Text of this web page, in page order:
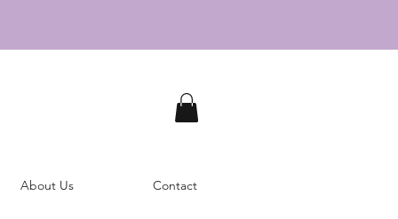
About Us Contact